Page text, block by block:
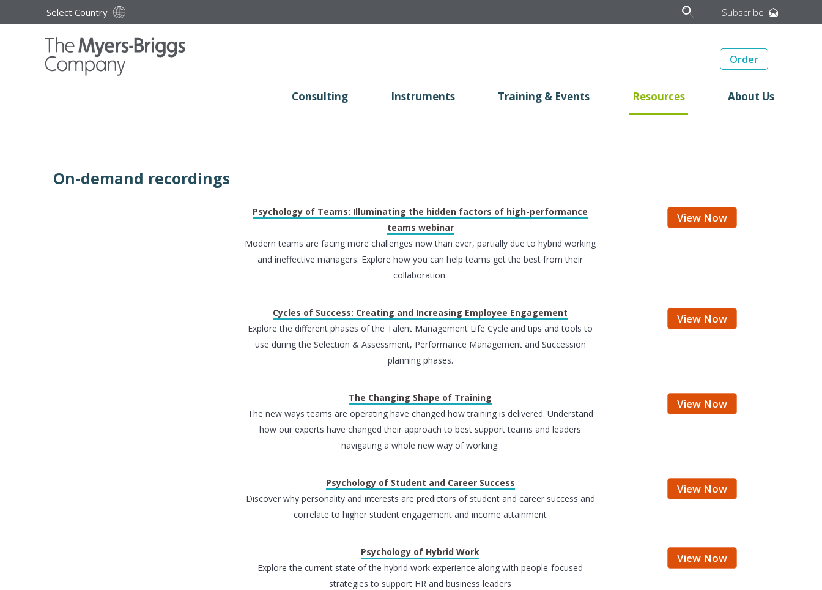
Select Country Subscribe
Order
Consulting Instruments Training & Events Resources About Us
On-demand recordings
Psychology of Teams: Illuminating the hidden factors of high-performance
teams webinar
Modern teams are facing more challenges now than ever, partially due to hybrid working
and ineffective managers. Explore how you can help teams get the best from their
collaboration.
View Now
Cycles of Success: Creating and Increasing Employee Engagement
Explore the different phases of the Talent Management Life Cycle and tips and tools to
use during the Selection & Assessment, Performance Management and Succession
planning phases.
View Now
The Changing Shape of Training
The new ways teams are operating have changed how training is delivered. Understand
how our experts have changed their approach to best support teams and leaders
navigating a whole new way of working.
View Now
Psychology of Student and Career Success
Discover why personality and interests are predictors of student and career success and
correlate to higher student engagement and income attainment
View Now
Psychology of Hybrid Work
Explore the current state of the hybrid work experience along with people-focused
strategies to support HR and business leaders
View Now